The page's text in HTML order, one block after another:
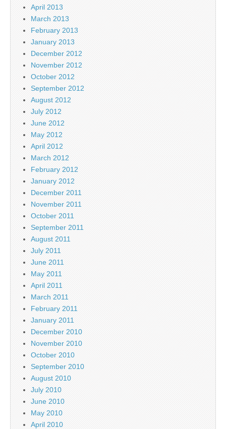
April 2013
March 2013
February 2013
January 2013
December 2012
November 2012
October 2012
September 2012
August 2012
July 2012
June 2012
May 2012
April 2012
March 2012
February 2012
January 2012
December 2011
November 2011
October 2011
September 2011
August 2011
July 2011
June 2011
May 2011
April 2011
March 2011
February 2011
January 2011
December 2010
November 2010
October 2010
September 2010
August 2010
July 2010
June 2010
May 2010
April 2010